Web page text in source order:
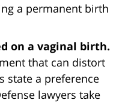
a permanent birth
on a vaginal birth.
that can distort
state a preference
lawyers take